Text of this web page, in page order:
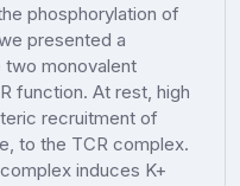
phosphorylation of
presented a
two monovalent
function. At rest, high
recruitment of
to the TCR complex.
induces K+